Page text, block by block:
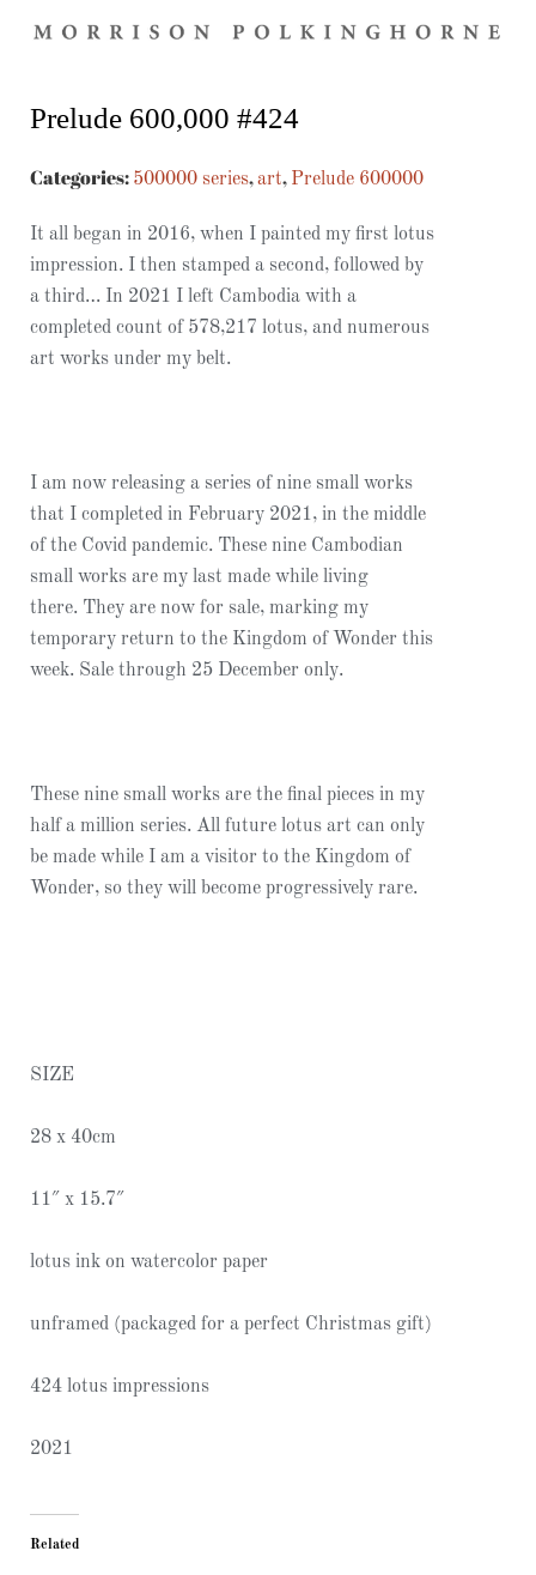
Prelude 600,000 #424
Categories: 500000 series,art, Prelude 600000
It all began in 2016, when I painted my first lotus
impression. I then stamped a second, followed by
a third… In 2021 I left Cambodia with a
completed count of 578,217 lotus, and numerous
art works under my belt.
I am now releasing a series of nine small works
that I completed in February 2021, in the middle
of the Covid pandemic. These nine Cambodian
small works are my last made while living
there. They are now for sale, marking my
temporary return to the Kingdom of Wonder this
week. Sale through 25 December only.
These nine small works are the final pieces in my
half a million series. All future lotus art can only
be made while I am a visitor to the Kingdom of
Wonder, so they will become progressively rare.
SIZE
28 x 40cm
11″ x 15.7″
lotus ink on watercolor paper
unframed (packaged for a perfect Christmas gift)
424 lotus impressions
2021
Related